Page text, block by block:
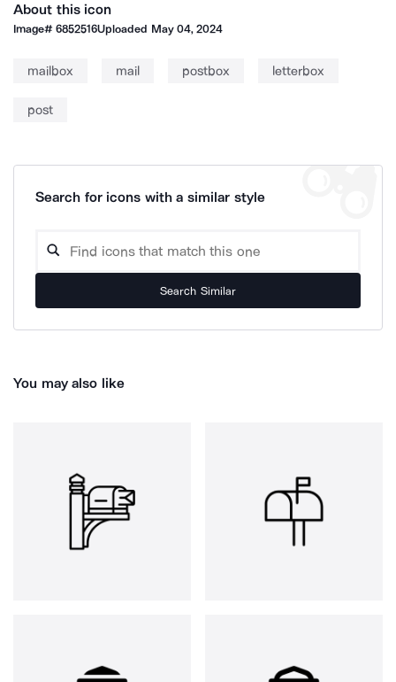
About this icon
Image#6852516Uploaded May 04, 2024
mailbox mail postbox letterbox
post
Search for icons with a similar style
Search Similar
You may also like